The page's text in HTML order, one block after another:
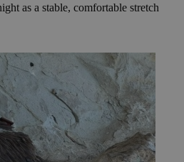
as a stable, comfortable stretch